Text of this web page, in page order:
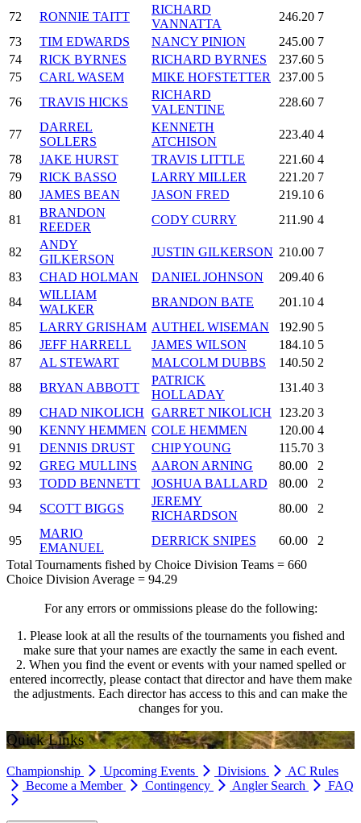
72
RONNIE TAITT
RICHARD
VANNATTA
246.20 7
73
TIM EDWARDS NANCY PINION 245.00 7
74
RICK BYRNES RICHARD BYRNES 237.60 5
75
CARL WASEM MIKE HOFSTETTER 237.00 5
76
TRAVIS HICKS
RICHARD
VALENTINE
228.60 7
77
DARREL
SOLLERS
KENNETH
ATCHISON
223.40 4
78
JAKE HURST TRAVIS LITTLE 221.60 4
79
RICK BASSO LARRY MILLER 221.20 7
80
JAMES BEAN JASON FRED 219.10 6
81
BRANDON
REEDER
CODY CURRY 211.90 4
82
ANDY
GILKERSON
JUSTIN GILKERSON 210.00 7
83
CHAD HOLMAN DANIEL JOHNSON 209.40 6
84
WILLIAM
WALKER
BRANDON BATE 201.10 4
85
LARRY GRISHAM AUTHEL WISEMAN 192.90 5
86
JEFF HARRELL JAMES WILSON 184.10 5
87
AL STEWART MALCOLM DUBBS 140.50 2
88
BRYAN ABBOTT
PATRICK
HOLLADAY
131.40 3
89
CHAD NIKOLICH GARRET NIKOLICH 123.20 3
90
KENNY HEMMEN COLE HEMMEN 120.00 4
91
DENNIS DRUST CHIP YOUNG 115.70 3
92
GREG MULLINS AARON ARNING 80.00
2
93
TODD BENNETT JOSHUA BALLARD 80.00
2
94
SCOTT BIGGS
JEREMY
RICHARDSON
80.00 2
95
MARIO
EMANUEL
DERRICK SNIPES 60.00
2
Total Tournaments fished by Choice Division Teams = 660
Choice Division Average = 94.29
For any errors or ommissions please do the following:
1. Please look at all the results of the tournaments you fished and
make sure that your names are exactly the same in each event.
2. When you find the event or events with your named spelled or
entered incorrectly, please contact that director and have them make
the adjustments. Each director has access to this and can make the
changes for you.
Quick Links
Championship Upcoming Events Divisions
AC Rules
Become a Member
Contingency Angler Search FAQ